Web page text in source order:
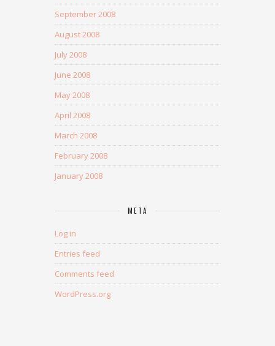
September 2008
August 2008
July 2008
June 2008
May 2008
April 2008
March 2008
February 2008
January 2008
META
Log in
Entries feed
Comments feed
WordPress.org